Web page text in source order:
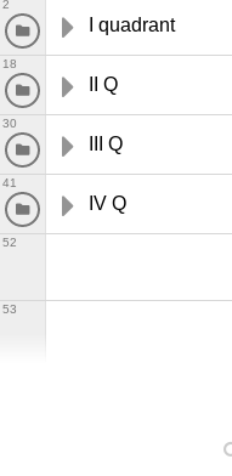
I quadrant
2
II Q
18
III Q
30
IV Q
41
52
53